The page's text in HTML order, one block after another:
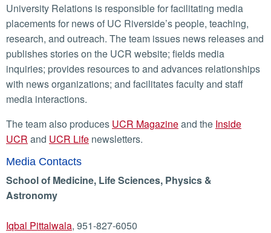
University Relations is responsible for facilitating media
placements for news of UC Riverside’s people, teaching,
research, and outreach. The team issues news releases and
publishes stories on the UCR website; fields media
inquiries; provides resources to and advances relationships
with news organizations; and facilitates faculty and staff
media interactions.
The team also produces UCR Magazineand the Inside
UCR and UCR Life newsletters.
Media Contacts
School of Medicine, Life Sciences, Physics &
Astronomy
Iqbal Pittalwala, 951-827-6050